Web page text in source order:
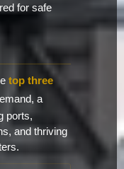
for safe
top three
a
ports,
and thriving